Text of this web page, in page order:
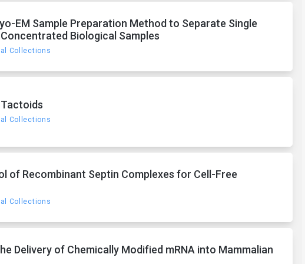
EM Sample Preparation Method to Separate Single
Biological Samples
Collections
Collections
of Recombinant Septin Complexes for Cell-Free
Collections
Delivery of Chemically Modified mRNA into Mammalian